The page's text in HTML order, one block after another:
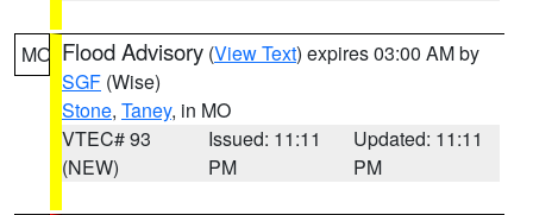
MO Flood Advisory (View Text) expires 03:00 AM by
SGF (Wise)
Stone, Taney, in MO
VTEC# 93
(NEW)
Issued: 11:11
PM
Updated: 11:11
PM